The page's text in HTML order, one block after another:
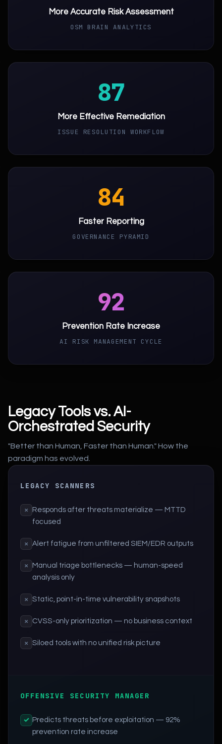
More Accurate Risk Assessment
OSM BRAIN ANALYTICS
87
More Effective Remediation
ISSUE RESOLUTION WORKFLOW
84
Faster Reporting
GOVERNANCE PYRAMID
92
Prevention Rate Increase
AI RISK MANAGEMENT CYCLE
Legacy Tools vs. AI-
Orchestrated Security
"Better than Human, Faster than Human." How the
paradigm has evolved.
LEGACY SCANNERS
×
Responds after threats materialize — MTTD
focused
× Alert fatigue from unfiltered SIEM/EDR outputs
×
Manual triage bottlenecks — human-speed
analysis only
× Static, point-in-time vulnerability snapshots
× CVSS-only prioritization — no business context
× Siloed tools with no unified risk picture
OFFENSIVE SECURITY MANAGER
✓ Predicts threats before exploitation — 92%
prevention rate increase